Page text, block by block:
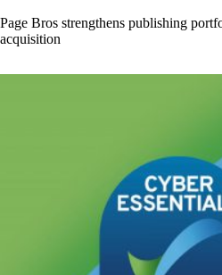
Page Bros strengthens publishing
acquisition